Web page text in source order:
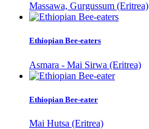
Massawa, Gurgussum (Eritrea)
Ethiopian Bee-eaters
Asmara - Mai Sirwa (Eritrea)
Ethiopian Bee-eater
Mai Hutsa (Eritrea)